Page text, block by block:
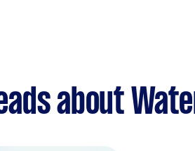
about